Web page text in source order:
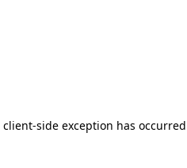
client-side exception has